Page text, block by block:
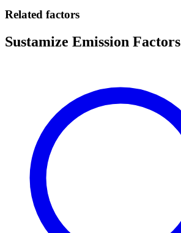
Related factors
Sustamize Emission Factors